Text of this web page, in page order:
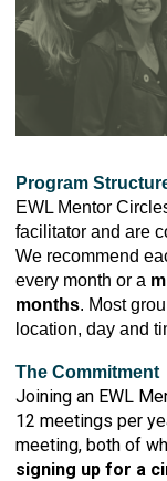
Program
EWL Mentor
facilitator and are
We recommend
every month or a
months. Most
location, day and
The Commitment
Joining an EWL
12 meetings per
meeting, both of
signing up for a